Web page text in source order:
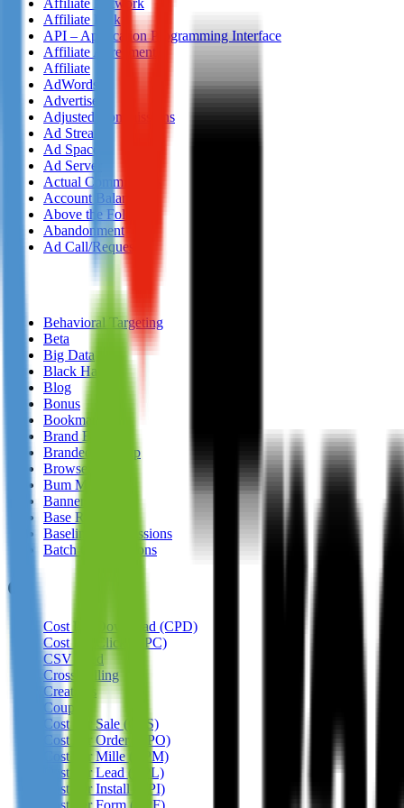
Affiliate Link
API – Application Programming Interface
Affiliate Agreement
Affiliate
AdWords
Advertiser
Adjusted Commissions
Ad Stream
Ad Space
Ad Server
Actual Commissions
Account Balance
Above the Fold
Abandonment
Ad Call/Request
Behavioral Targeting
Beta
Big Data
Black Hat
Blog
Bonus
Bookmarking
Brand Bidding
Branded Sign-up
Browser
Bum Marketing
Banner
Base Rate
Baseline Commissions
Batch Commissions
C
Cost Per Download (CPD)
Cost Per Click (CPC)
CSV Feed
Cross Selling
Creatives
Coupon
Cost Per Sale (CPS)
Cost Per Order (CPO)
Cost Per Mille (CPM)
Cost Per Lead (CPL)
Cost Per Install (CPI)